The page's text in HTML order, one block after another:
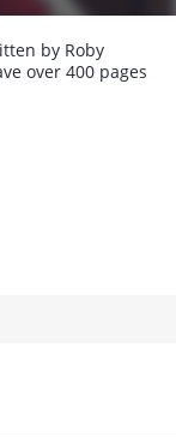
by Roby
over 400 pages